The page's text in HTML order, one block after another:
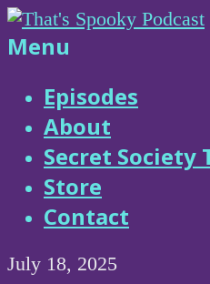
Skip
to
That's
Spooky
Podcast
Menu
Episodes
About
Secret Society
Store
Contact
July 18, 2025